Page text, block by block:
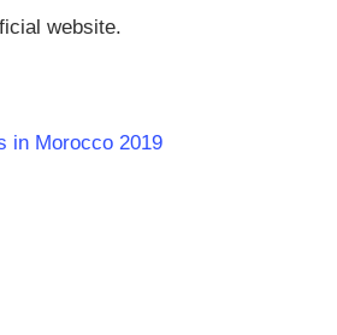
website.
in Morocco 2019